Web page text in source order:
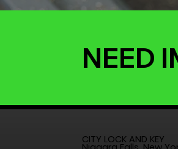
NEED
CITY LOCK AND KEY